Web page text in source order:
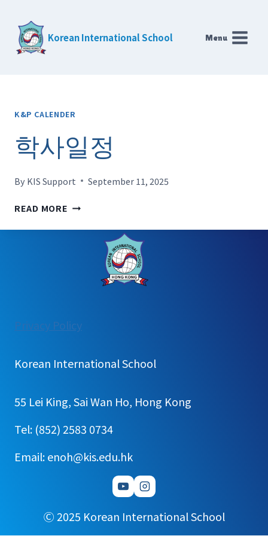
content
Korean International School Menu
K&P CALENDER
학사일정
ByKIS Support September 11, 2025
READ MORE 학
일
Privacy Policy:
Calender(K&P)
Korean International School
55 Lei King, Sai Wan Ho, Hong Kong
Tel: (852) 2583 0734
Email: enoh@kis.edu.hk
Ⓒ 2025 Korean International School